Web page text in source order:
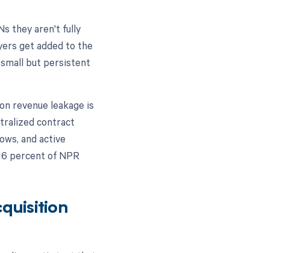
they aren't fully
get added to the
but persistent
revenue leakage is
contract
and active
percent of NPR